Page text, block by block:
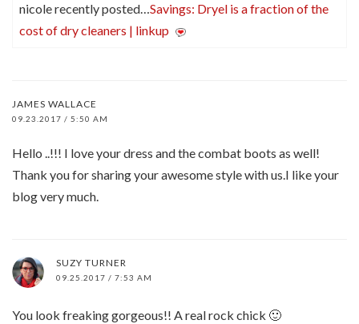
nicole recently posted…Savings: Dryel is a fraction of the
cost of dry cleaners | linkup
JAMES WALLACE
09.23.2017 / 5:50 AM
Hello ..!!! I love your dress and the combat boots as well!
Thank you for sharing your awesome style with us.I like your
blog very much.
SUZY TURNER
09.25.2017 / 7:53 AM
You look freaking gorgeous!! A real rock chick 🙂